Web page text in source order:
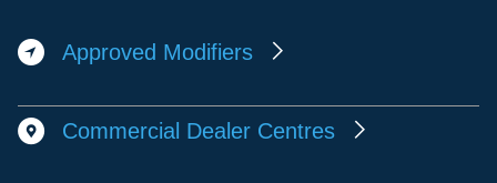
Approved Modifiers
Commercial Dealer Centres